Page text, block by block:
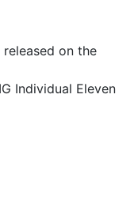
on the
Individual Eleven